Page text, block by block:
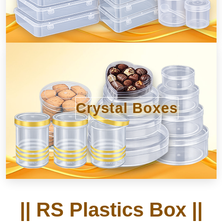
Crystal Boxes
|| RS Plastics Box ||